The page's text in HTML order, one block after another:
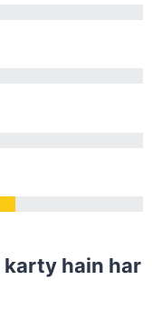
karty hain har